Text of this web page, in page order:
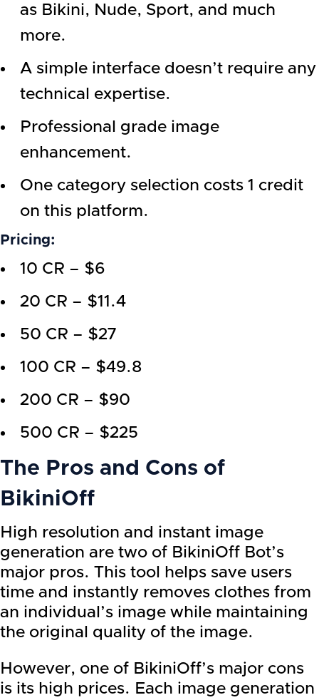
as Bikini, Nude, Sport, and much
more.
A simple interface doesn’t require any
technical expertise.
Professional grade image
enhancement.
One category selection costs 1 credit
on this platform.
Pricing:
10 CR – $6
20 CR – $11.4
50 CR – $27
100 CR – $49.8
200 CR – $90
500 CR – $225
The Pros and Cons of
BikiniOff
High resolution and instant image
generation are two of BikiniOff Bot’s
major pros. This tool helps save users
time and instantly removes clothes from
an individual’s image while maintaining
the original quality of the image.
However, one of BikiniOff’s major cons
is its high prices. Each image generation